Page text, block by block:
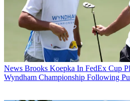
News Brooks Koepka In FedEx Cup
Wyndham Championship Following